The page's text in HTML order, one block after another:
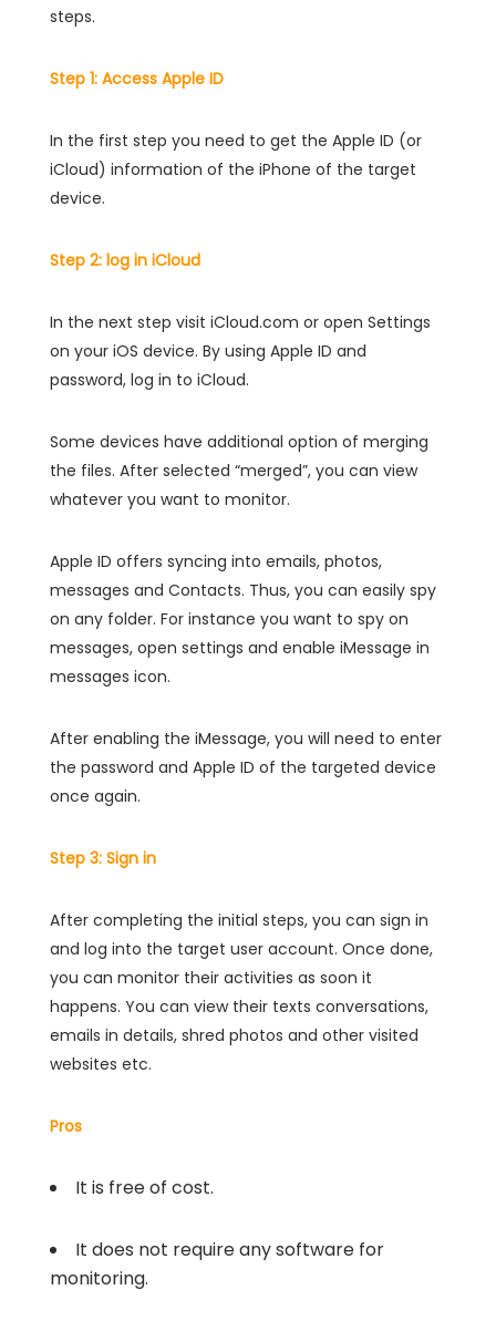
steps.
Step 1: Access Apple ID
In the first step you need to get the Apple ID (or
iCloud) information of the iPhone of the target
device.
Step 2: log in iCloud
In the next step visit iCloud.com or open Settings
on your iOS device. By using Apple ID and
password, log in to iCloud.
Some devices have additional option of merging
the files. After selected “merged”, you can view
whatever you want to monitor.
Apple ID offers syncing into emails, photos,
messages and Contacts. Thus, you can easily spy
on any folder. For instance you want to spy on
messages, open settings and enable iMessage in
messages icon.
After enabling the iMessage, you will need to enter
the password and Apple ID of the targeted device
once again.
Step 3: Sign in
After completing the initial steps, you can sign in
and log into the target user account. Once done,
you can monitor their activities as soon it
happens. You can view their texts conversations,
emails in details, shred photos and other visited
websites etc.
Pros
It is free of cost.
It does not require any software for
monitoring.